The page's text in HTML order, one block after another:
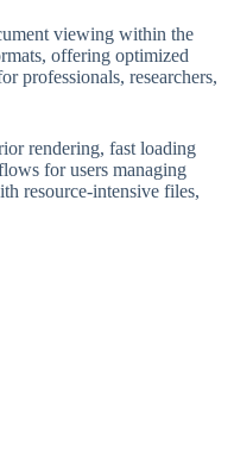
viewing within the
offering optimized
professionals, researchers,
rendering, fast loading
for users managing
resource-intensive files,